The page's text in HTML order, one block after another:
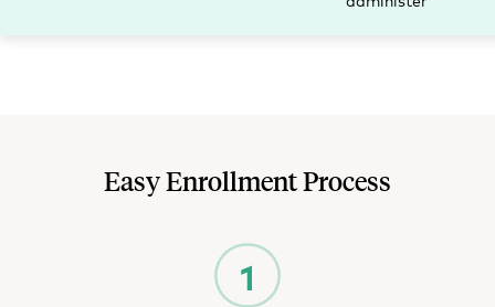
Easy Enrollment Process